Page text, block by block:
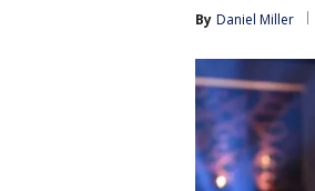
By Daniel Miller